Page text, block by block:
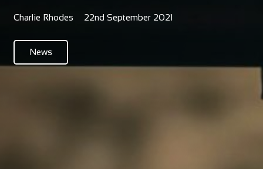
Charlie Rhodes 22nd September 2021
News